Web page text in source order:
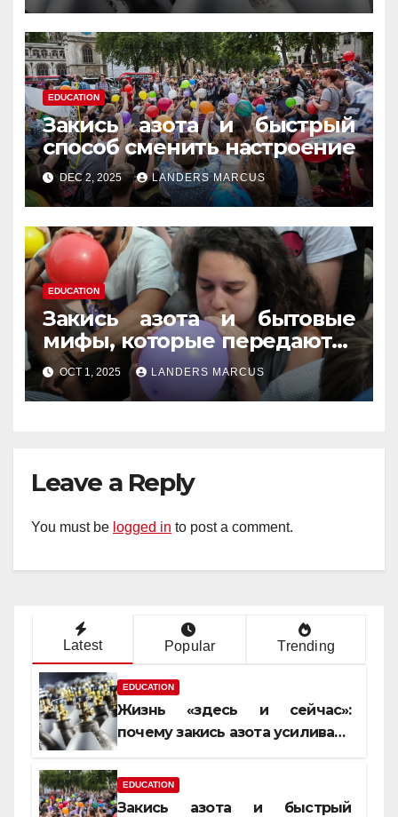
EDUCATION
Закись азота и быстрый
способ сменить настроение
DEC 2, 2025 LANDERS MARCUS
EDUCATION
Закись азота и бытовые
мифы, которые передаются
из уст в уста
OCT 1, 2025 LANDERS MARCUS
Leave a Reply
You must be logged in to post a comment.
Latest Popular Trending
EDUCATION
Жизнь «здесь и сейчас»:
почему закись азота усиливает
EDUCATION
Закись азота и быстрый